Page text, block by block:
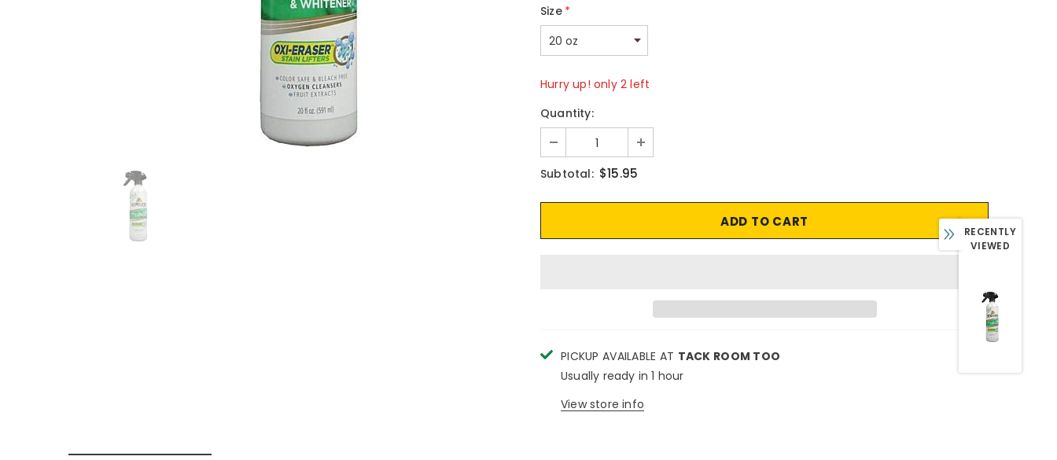
Size *
Hurry up! only 2 left
Quantity:
Subtotal: $15.95
PICKUP AVAILABLE AT TACK ROOM TOO
Usually ready in 1 hour
View store info
RECENTLY
VIEWED